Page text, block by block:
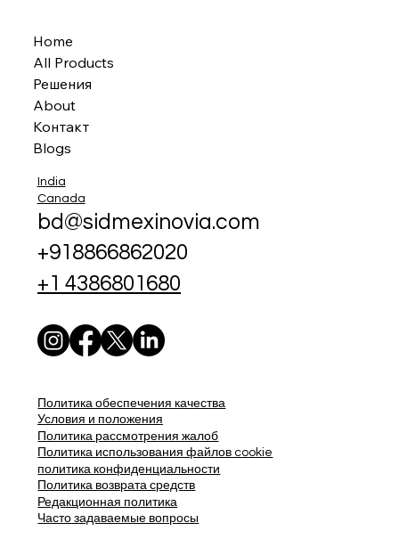
Home
All Products
Решения
About
Контакт
Blogs
India
Canada
bd@sidmexinovia.com
+918866862020
+1 4386801680
Политика обеспечения качества
Условия и положения
Политика рассмотрения жалоб
Политика использования файлов cookie
политика конфиденциальности
Политика возврата средств
Редакционная политика
Часто задаваемые вопросы